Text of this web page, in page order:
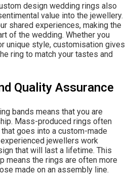
design wedding rings also
value into the jewellery.
shared experiences, making the
of the wedding. Whether you
unique style, customisation gives
ring to match your tastes and
Quality Assurance
bands means that you are
Mass-produced rings often
goes into a custom-made
jewellers work
that will last a lifetime. This
means the rings are often more
made on an assembly line.